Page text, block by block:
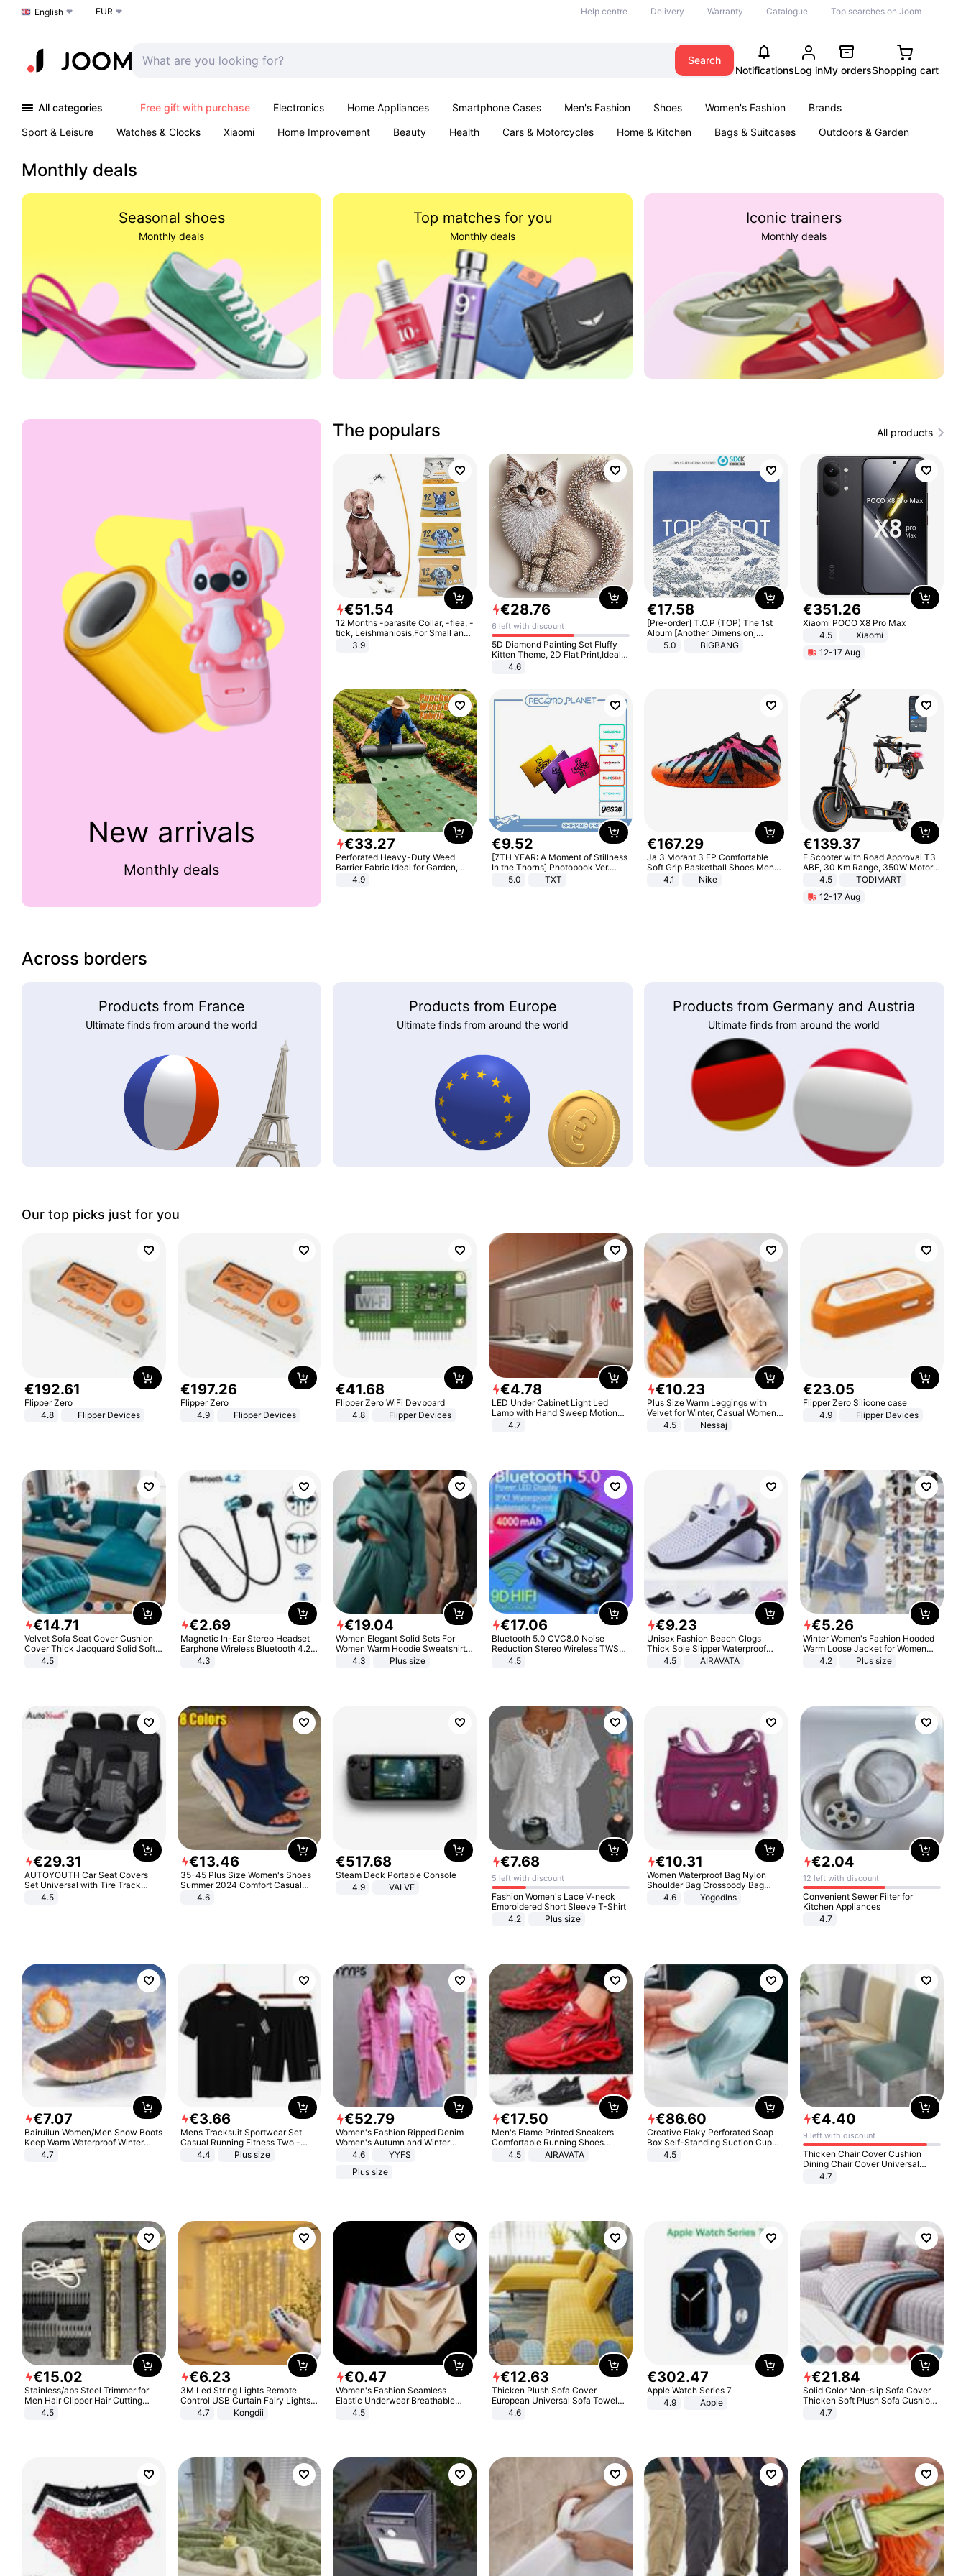
Choose a language
English EUR Help centre Delivery Warranty Catalogue Top searches on Joom
Search
NotificationsLog inMy ordersShopping cart
All categories Free gift with purchase Electronics Home Appliances Smartphone Cases Men's Fashion Shoes Women's Fashion
Brands
Sport & Leisure
Watches & Clocks Xiaomi Home Improvement Beauty Health Cars & Motorcycles Home & Kitchen Bags & Suitcases
Outdoors & Garden
Monthly deals
Seasonal shoes
Monthly deals
Top matches for you
Monthly deals
Iconic trainers
Monthly deals
New arrivals
Monthly deals
The populars All products
€51.54
12 Months -parasite Collar, -flea, -
tick, Leishmaniosis,For Small and
Medium Dogs
3.9
€28.76
6 left with discount
5D Diamond Painting Set Fluffy
Kitten Theme, 2D Flat Print,Ideal
for Home Decor In Living Room,
Bedroom
4.6
€17.58
[Pre-order] T.O.P (TOP) The 1st
Album [Another Dimension]
Standard Ver.
5.0 BIGBANG
€351.26
Xiaomi POCO X8 Pro Max
4.5
Xiaomi
12-17 Aug
€33.27
Perforated Heavy-Duty Weed
Barrier Fabric Ideal for Garden,
Vegetable Patch, Orchard, and
4.9
€9.52
[7TH YEAR: A Moment of Stillness
In the Thorns] Photobook Ver.
[POB]5.0 TXT
€167.29
Ja 3 Morant 3 EP Comfortable
Soft Grip Basketball Shoes Men
Sneakers Multicolor IQ6704-001
4.1 Nike
€139.37
E Scooter with Road Approval T3
ABE, 30 Km Range, 350W Motor,
8.5 Inch Honeycomb Tires, Dual
Adults, Smart APP
4.5
TODIMART
12-17 Aug
Across borders
Products from France
Ultimate finds from around the world
Products from Europe
Ultimate finds from around the world
Products from Germany and Austria
Ultimate finds from around the world
Our top picks just for you
€192.61
Flipper Zero
4.8
Flipper Devices
€197.26
Flipper Zero
4.9
Flipper Devices
€41.68
Flipper Zero WiFi Devboard
4.8
Flipper Devices
€4.78
LED Under Cabinet Light Led
Lamp with Hand Sweep Motion
Sensor USB Port Lights Kitchen
4.7
€10.23
Plus Size Warm Leggings with
Velvet for Winter, Casual Women's
Sexy Pants
4.5 Nessaj
€23.05
Flipper Zero Silicone case
4.9
Flipper Devices
€14.71
Velvet Sofa Seat Cover Cushion
Cover Thick Jacquard Solid Soft
Stretch Sofa Slipcovers Funiture
4.5
€2.69
Magnetic In-Ear Stereo Headset
Earphone Wireless Bluetooth 4.2
Headphone Gift
4.3
€19.04
Women Elegant Solid Sets For
Women Warm Hoodie Sweatshirts
And Long Pant Fashion Two Piece
4.3 Plus size
€17.06
Bluetooth 5.0 CVC8.0 Noise
Reduction Stereo Wireless TWS
Bluetooth Headset
4.5
€9.23
Unisex Fashion Beach Clogs
Thick Sole Slipper Waterproof
Anti-Slip Sandals Flip Flops for
4.5 AIRAVATA
€5.26
Winter Women's Fashion Hooded
Warm Loose Jacket for Women
Patchwork Outerwear Zipper
4.2 Plus size
€29.31
AUTOYOUTH Car Seat Covers
Set Universal with Tire Track
Detail Styling Car Seat Protector
4.5
€13.46
35-45 Plus Size Women's Shoes
Summer 2024 Comfort Casual
Sport Sandals Women Beach
Wedge Sandals Women Platform
4.6
€517.68
Steam Deck Portable Console
4.9
VALVE
€7.68
5 left with discount
Fashion Women's Lace V-neck
Embroidered Short Sleeve T-Shirt
4.2
Plus size
€10.31
Women Waterproof Bag Nylon
Shoulder Bag Crossbody Bag
Casual Handbags
4.6 Yogodlns
€2.04
12 left with discount
Convenient Sewer Filter for
Kitchen Appliances
4.7
€7.07
Bairuilun Women/Men Snow Boots
Keep Warm Waterproof Winter
Shoes
4.7
€3.66
Mens Tracksuit Sportwear Set
Casual Running Fitness Two -
Piece Set
4.4 Plus size
€52.79
Women's Fashion Ripped Denim
Women's Autumn and Winter
Long-sleeved Casual Lapel Top
4.6
YYFS
Plus size
€17.50
Men's Flame Printed Sneakers
Comfortable Running Shoes
Outdoor Men Athletic Shoes
4.5 AIRAVATA
€86.60
Creative Flaky Perforated Soap
Box Self-Standing Suction Cup
Draining Bathroom Soap Storage
4.5
€4.40
9 left with discount
Thicken Chair Cover Cushion
Dining Chair Cover Universal
Stool Cover Seat Cover Stretch
4.7
€15.02
Stainless/abs Steel Trimmer for
Men Hair Clipper Hair Cutting
Machine Professional Baldheaded
4.5
€6.23
3M Led String Lights Remote
Control USB Curtain Fairy Lights
Garland Led For Wedding Party
Christmas Window Home Outdoor
4.7 Kongdii
€0.47
Women's Fashion Seamless
Elastic Underwear Breathable
Quick-Dry Ice Silk Panties Briefs
4.5
€12.63
Thicken Plush Sofa Cover
European Universal Sofa Towel
Cover Slip Resistant Couch Cover
4.6
€302.47
Apple Watch Series 7
4.9
Apple
€21.84
Solid Color Non-slip Sofa Cover
Thicken Soft Plush Sofa Cushion
Towel for Living Room Furniture
4.7